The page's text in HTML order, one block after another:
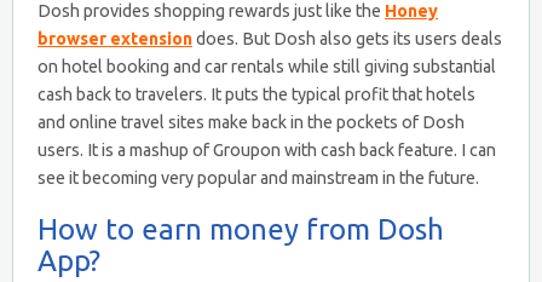
Dosh provides shopping rewards just like the Honey
browser extensiondoes. But Dosh also gets its users deals
on hotel booking and car rentals while still giving substantial
cash back to travelers. It puts the typical profit that hotels
and online travel sites make back in the pockets of Dosh
users. It is a mashup of Groupon with cash back feature. I can
see it becoming very popular and mainstream in the future.
How to earn money from Dosh
App?